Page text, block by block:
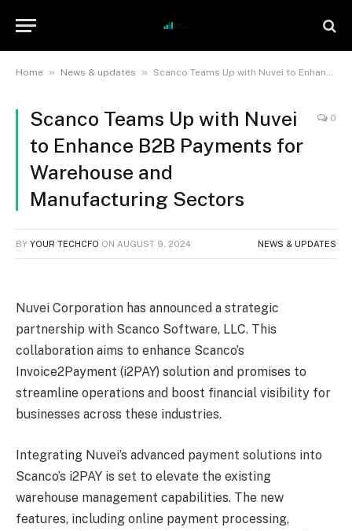
Home » News & updates » Scanco Teams Up with Nuvei to Enhance B2B Payments for Warehouse and Manufacturing Sectors
Scanco Teams Up with Nuvei
to Enhance B2B Payments for
Warehouse and
Manufacturing Sectors
0
BY YOUR TECHCFO ON AUGUST 9, 2024 NEWS & UPDATES
Nuvei Corporation has announced a strategic
partnership with Scanco Software, LLC. This
collaboration aims to enhance Scanco’s
Invoice2Payment (i2PAY) solution and promises to
streamline operations and boost financial visibility for
businesses across these industries.
Integrating Nuvei’s advanced payment solutions into
Scanco’s i2PAY is set to elevate the existing
warehouse management capabilities. The new
features, including online payment processing,